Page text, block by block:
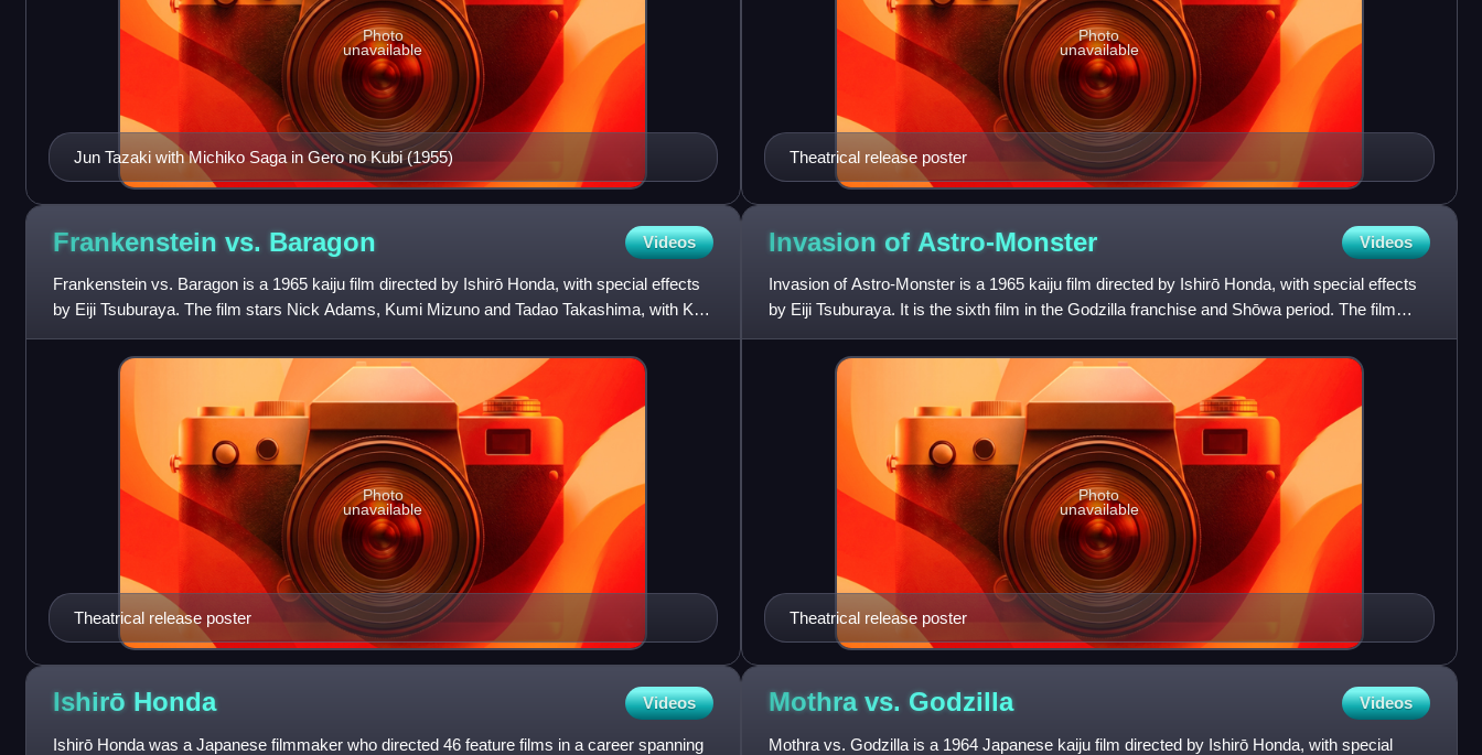
Jun Tazaki with Michiko Saga in Gero no Kubi (1955)
Photo
unavailable
Theatrical release poster
Photo
unavailable
Frankenstein vs. Baragon Videos
Frankenstein vs. Baragon is a 1965 kaiju film directed by Ishirō Honda, with special effects
by Eiji Tsuburaya. The film stars Nick Adams, Kumi Mizuno and Tadao Takashima, with Koji
Furuhata as Franke
Theatrical release poster
Photo
unavailable
Invasion of Astro-Monster Videos
Invasion of Astro-Monster is a 1965 kaiju film directed by Ishirō Honda, with special effects
by Eiji Tsuburaya. It is the sixth film in the Godzilla franchise and Shōwa period. The film
was a Japanes
Theatrical release poster
Photo
unavailable
Ishirō Honda Videos
Ishirō Honda was a Japanese filmmaker who directed 46 feature films in a career spanning
Mothra vs. Godzilla Videos
Mothra vs. Godzilla is a 1964 Japanese kaiju film directed by Ishirō Honda, with special